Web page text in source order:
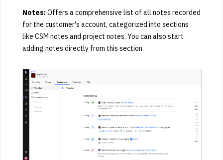
Notes:Offers a comprehensive list of all notes recorded
for the customer's account, categorized into sections
like CSM notes and project notes. You can also start
adding notes directly from this section.